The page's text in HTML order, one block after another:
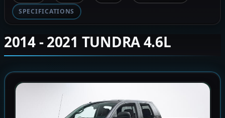
SPECIFICATIONS
2014 - 2021 TUNDRA 4.6L